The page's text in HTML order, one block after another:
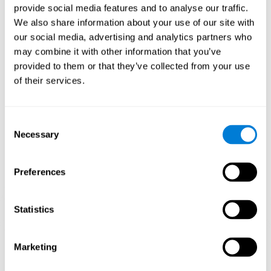
provide social media features and to analyse our traffic.
We also share information about your use of our site with
our social media, advertising and analytics partners who
may combine it with other information that you’ve
provided to them or that they’ve collected from your use
of their services.
Selection
Necessary
Preferences
Statistics
Marketing
When training the brain with brain games like Mahjong
, you
stimulate specific neural patterns. Consistently repeating and
training this pattern can help create new synapses and neural
circuits able to reorganize andrecover weak or damaged
cognitive functions
This game is indicated for